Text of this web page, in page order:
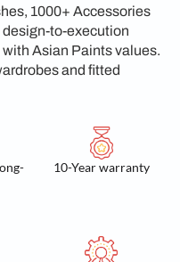
1000+ Accessories
design-to-execution
Asian Paints values.
and fitted
10-Year warranty